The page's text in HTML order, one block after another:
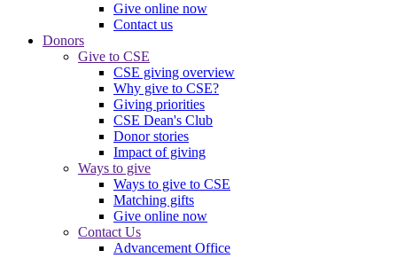
Give online now
Contact us
Donors
Give to CSE
CSE giving overview
Why give to CSE?
Giving priorities
CSE Dean's Club
Donor stories
Impact of giving
Ways to give
Ways to give to CSE
Matching gifts
Give online now
Contact Us
Advancement Office